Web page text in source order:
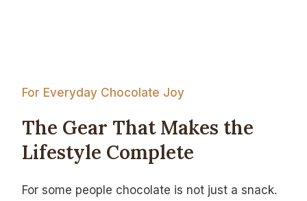
For Everyday Chocolate Joy
The Gear That Makes the
Lifestyle Complete
For some people chocolate is not just a snack.